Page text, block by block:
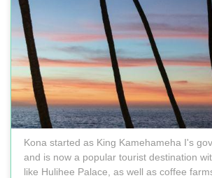
Kona started as King Kamehameha I's
and is now a popular tourist destination
like Hulihee Palace, as well as coffee